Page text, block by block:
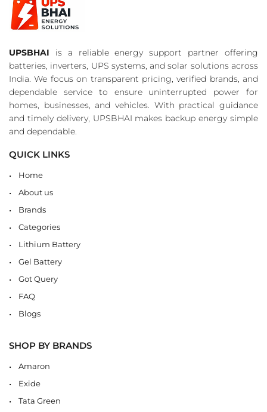
UPSBHAI is a reliable energy support partner offering
batteries, inverters, UPS systems, and solar solutions across
India. We focus on transparent pricing, verified brands, and
dependable service to ensure uninterrupted power for
homes, businesses, and vehicles. With practical guidance
and timely delivery, UPSBHAI makes backup energy simple
and dependable.
QUICK LINKS
Home
About us
Brands
Categories
Lithium Battery
Gel Battery
Got Query
FAQ
Blogs
SHOP BY BRANDS
Amaron
Exide
Tata Green